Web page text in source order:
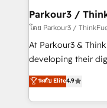
companies scale faster
Demand generation for all
you invest in 100%
growth and
transformation
implement
Parkour3 /
โดย Parkour3 /
At Parkour3 &
developing their
technologies and
sales processes to
from Strategy to
ระดับ Elite4.9